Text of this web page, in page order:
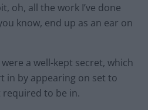
oh, all the work I’ve done
know, end up as an ear on
a well-kept secret, which
in by appearing on set to
required to be in.